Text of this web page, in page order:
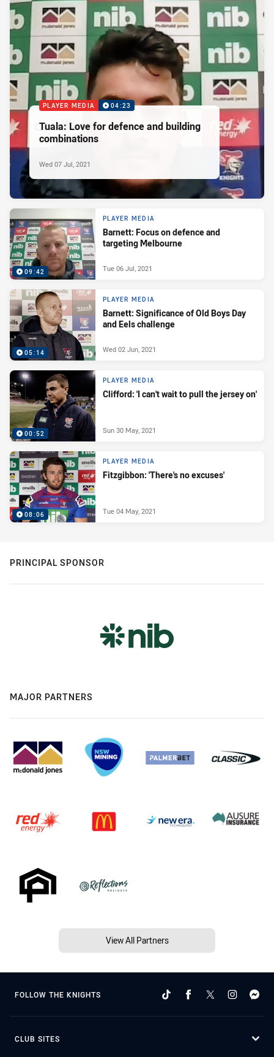
PLAYER MEDIA 04:23
Tuala: Love for defence and building
combinations
Wed 07 Jul, 2021
09:42
PLAYER MEDIA
Barnett: Focus on defence and
targeting Melbourne
Tue 06 Jul, 2021
05:14
PLAYER MEDIA
Barnett: Significance of Old Boys Day
and Eels challenge
Wed 02 Jun, 2021
00:52
PLAYER MEDIA
Clifford: 'I can't wait to pull the jersey on'
Sun 30 May, 2021
08:06
PLAYER MEDIA
Fitzgibbon: 'There's no excuses'
Tue 04 May, 2021
PRINCIPAL SPONSOR
MAJOR PARTNERS
View All Partners
FOLLOW THE KNIGHTS
CLUB SITES